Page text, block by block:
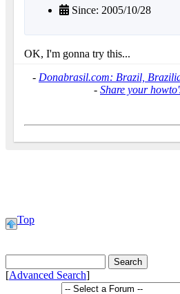
Since: 2005/10/28
OK, I'm gonna try this...
- Donabrasil.com: Brazil,
- Share your
Top
[Advanced Search]